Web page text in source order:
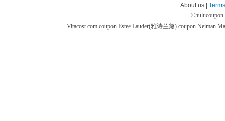
About us |
©
Vitacost.com coupon Estee Lauder(雅诗兰黛) coupon Neiman